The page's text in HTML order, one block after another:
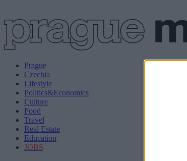
Prague
Czechia
Lifestyle
Politics&Economics
Culture
Food
Travel
Real Estate
Education
JOBS